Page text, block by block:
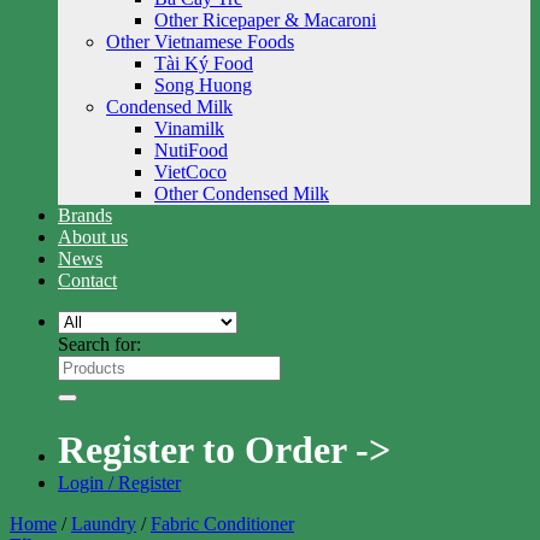
Other Ricepaper & Macaroni
Other Vietnamese Foods
Tài Ký Food
Song Huong
Condensed Milk
Vinamilk
NutiFood
VietCoco
Other Condensed Milk
Brands
About us
News
Contact
Search for:
Register to Order ->
Login / Register
Home / Laundry / Fabric Conditioner